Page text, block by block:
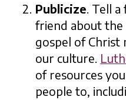
Publicize. Tell
friend about
gospel of Christ
our culture.
of resources
people to,